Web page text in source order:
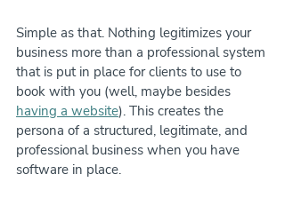
Simple as that. Nothing legitimizes your
business more than a professional system
that is put in place for clients to use to
book with you (well, maybe besides
having a website). This creates the
persona of a structured, legitimate, and
professional business when you have
software in place.